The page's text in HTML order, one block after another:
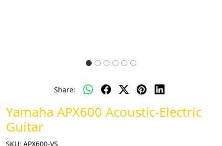
Share:
Yamaha APX600 Acoustic-Electric
Guitar
SKU: APX600-VS